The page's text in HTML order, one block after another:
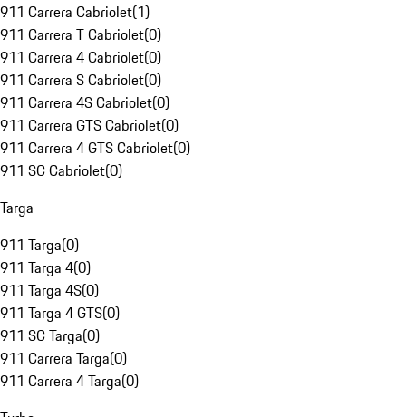
911 Carrera Cabriolet(1)
911 Carrera T Cabriolet(0)
911 Carrera 4 Cabriolet(0)
911 Carrera S Cabriolet(0)
911 Carrera 4S Cabriolet(0)
911 Carrera GTS Cabriolet(0)
911 Carrera 4 GTS Cabriolet(0)
911 SC Cabriolet(0)
Targa
911 Targa(0)
911 Targa 4(0)
911 Targa 4S(0)
911 Targa 4 GTS(0)
911 SC Targa(0)
911 Carrera Targa(0)
911 Carrera 4 Targa(0)